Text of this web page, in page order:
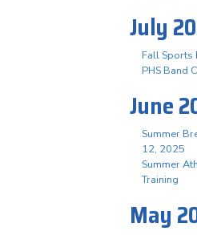
July
Fall Sports
PHS Band
June
Summer
12, 2025
Summer
Training
May